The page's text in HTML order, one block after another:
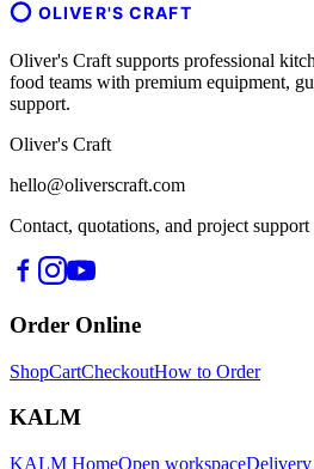
OLIVER'S CRAFT
Oliver's Craft supports professional
food teams with premium equipment,
support.
Oliver's Craft
hello@oliverscraft.com
Contact, quotations, and project support
Order Online
ShopCartCheckoutHow to Order
KALM
KALM HomeOpen workspaceDelivery